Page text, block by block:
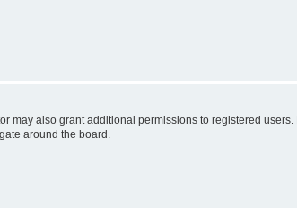
may also grant additional permissions to registered users.
around the board.